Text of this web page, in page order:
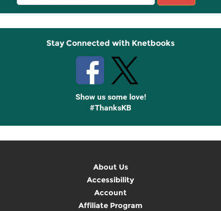
Sign
Up
Stay Connected with Knetbooks
Show us some love!
#ThanksKB
About Us
Accessibility
Account
Affiliate Program